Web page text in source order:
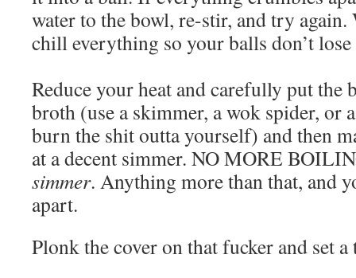
water to the bowl, re-stir, and try
chill everything so your balls don’t lose
Reduce your heat and carefully put the
broth (use a skimmer, a wok spider, or
burn the shit outta yourself) and then
at a decent simmer. NO MORE
simmer. Anything more than that, and
apart.
Plonk the cover on that fucker and set